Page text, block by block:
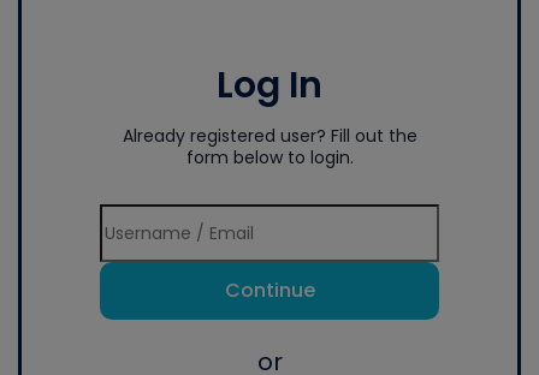
Log In
Already registered user? Fill out the
form below to login.
Continue
or